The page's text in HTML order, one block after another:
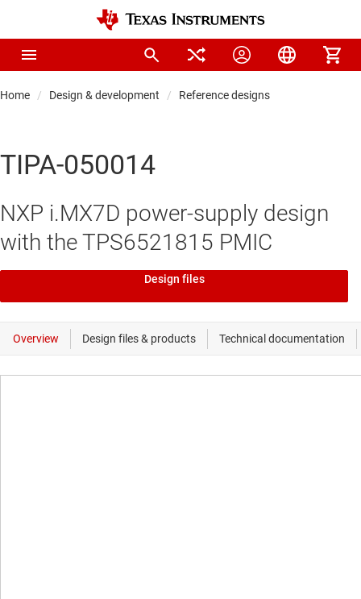
Home Design & development Reference designs
TIPA-050014
NXP i.MX7D power-supply design
with the TPS6521815 PMIC
Design files